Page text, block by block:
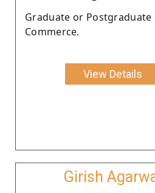
Graduate or Postgraduate
Commerce.
View Details
Girish